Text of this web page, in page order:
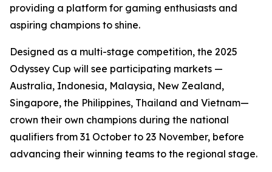
providing a platform for gaming enthusiasts and
aspiring champions to shine.
Designed as a multi-stage competition, the 2025
Odyssey Cup will see participating markets —
Australia, Indonesia, Malaysia, New Zealand,
Singapore, the Philippines, Thailand and Vietnam—
crown their own champions during the national
qualifiers from 31 October to 23 November, before
advancing their winning teams to the regional stage.